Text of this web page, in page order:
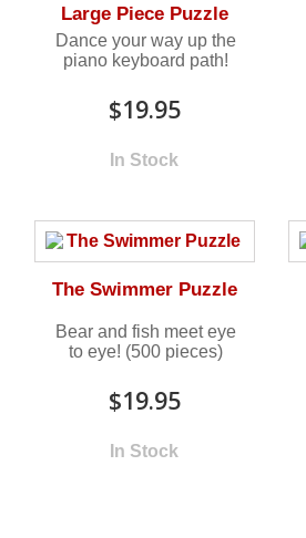
Large Piece Puzzle
Dance your way up the
piano keyboard path!
$19.95
In Stock
The Swimmer Puzzle
Bear and fish meet eye
to eye! (500 pieces)
$19.95
In Stock